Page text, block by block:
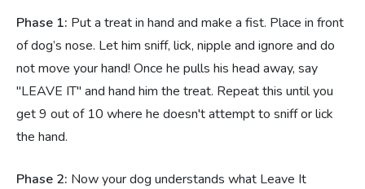
Phase 1: Put a treat in hand and make a fist. Place in front
of dog’s nose. Let him sniff, lick, nipple and ignore and do
not move your hand! Once he pulls his head away, say
"LEAVE IT" and hand him the treat. Repeat this until you
get 9 out of 10 where he doesn't attempt to sniff or lick
the hand.
Phase 2: Now your dog understands what Leave It